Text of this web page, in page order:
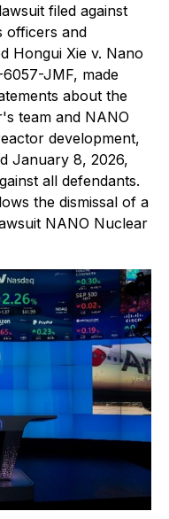
filed against
officers and
Hongui Xie v. Nano
6057-JMF, made
about the
team and NANO
development,
January 8, 2026,
all defendants.
the dismissal of a
NANO Nuclear